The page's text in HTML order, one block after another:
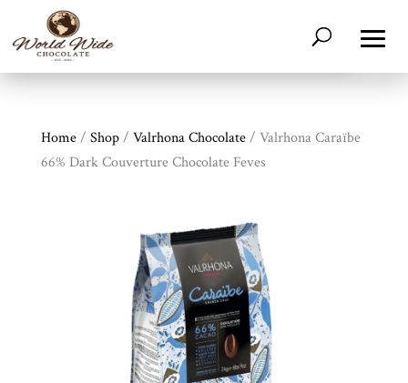
Home/ Shop/ Valrhona Chocolate/ Valrhona Caraïbe
66% Dark Couverture Chocolate Feves